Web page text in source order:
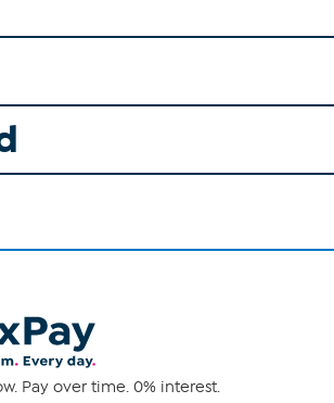
Pay over time. 0% interest.